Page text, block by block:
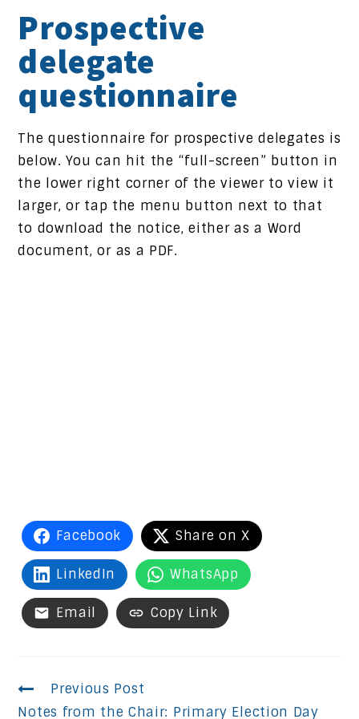
Prospective
delegate
questionnaire
The questionnaire for prospective delegates is
below. You can hit the “full-screen” button in
the lower right corner of the viewer to view it
larger, or tap the menu button next to that
to download the notice, either as a Word
document, or as a PDF.
Facebook Share on X
LinkedIn WhatsApp
Email Copy Link
Continue
Previous Post
Notes from the Chair: Primary Election Day